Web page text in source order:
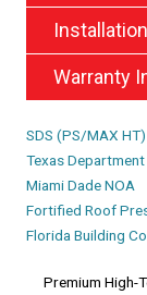
Warranty
SDS (PS/MAX HT)
Texas
Miami Dade NOA
Fortified Roof
Florida Building
Premium High-